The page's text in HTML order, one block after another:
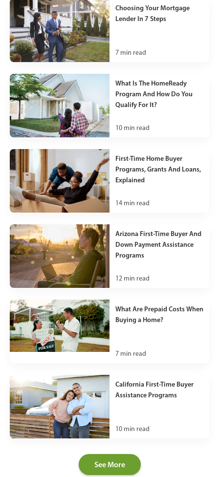
Choosing Your Mortgage
Lender In 7 Steps
7 min read
What Is The HomeReady
Program And How Do You
Qualify For It?
10 min read
First-Time Home Buyer
Programs, Grants And Loans,
Explained
14 min read
Arizona First-Time Buyer And
Down Payment Assistance
Programs
12 min read
What Are Prepaid Costs When
Buying a Home?
7 min read
California First-Time Buyer
Assistance Programs
10 min read
See More